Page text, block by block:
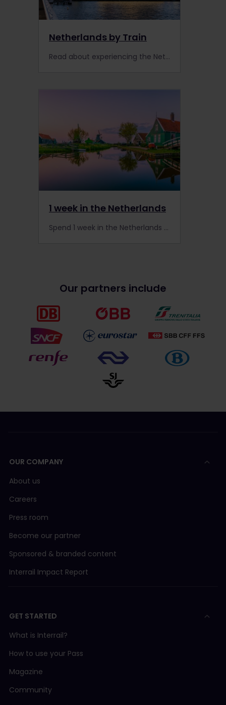
Netherlands by Train
Read about experiencing the Netherlands by train, including information about places to visit, trains, extra Pass benefits and accommodation.
1 week in the Netherlands
Spend 1 week in the Netherlands and come see what makes this little country great, and why the Netherlands is special in all seasons.
Our partners include
OUR COMPANY
About us
Careers
Press room
Become our partner
Sponsored & branded content
Interrail Impact Report
GET STARTED
What is Interrail?
How to use your Pass
Magazine
Community